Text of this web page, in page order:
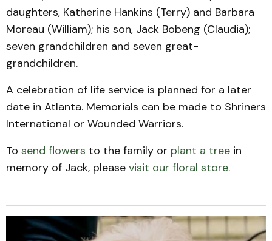
daughters, Katherine Hankins (Terry) and Barbara
Moreau (William); his son, Jack Bobeng (Claudia);
seven grandchildren and seven great-
grandchildren.
A celebration of life service is planned for a later
date in Atlanta. Memorials can be made to Shriners
International or Wounded Warriors.
To send flowers to the family or plant a tree in
memory of Jack, please visit our floral store.